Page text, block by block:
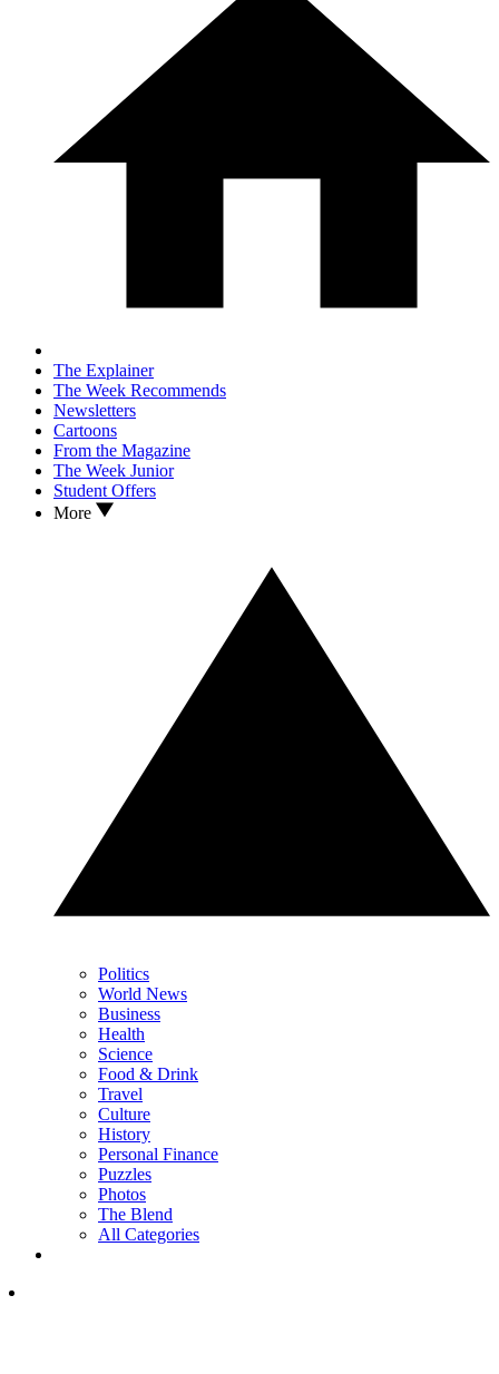
The Explainer
The Week Recommends
Newsletters
Cartoons
From the Magazine
The Week Junior
Student Offers
More
Politics
World News
Business
Health
Science
Food & Drink
Travel
Culture
History
Personal Finance
Puzzles
Photos
The Blend
All Categories